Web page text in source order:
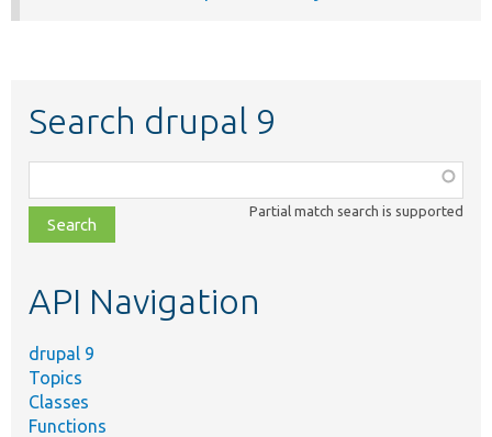
Search drupal 9
class,
file,
topic,
Partial match search is supported
API Navigation
drupal 9
Topics
Classes
Functions